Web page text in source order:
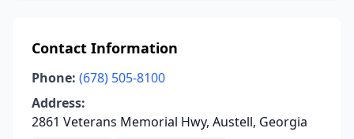
Contact Information
Phone: (678) 505-8100
Address:
2861 Veterans Memorial Hwy, Austell, Georgia